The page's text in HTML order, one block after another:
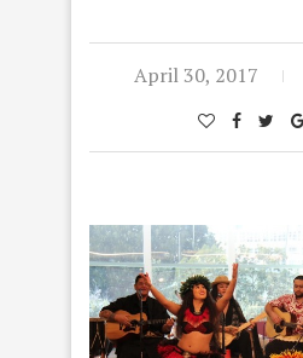
April 30, 2017